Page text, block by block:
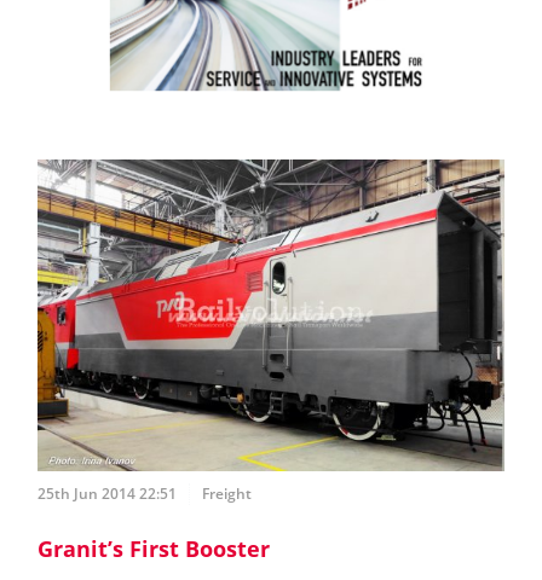
25th Jun 2014 22:51 Freight
Granit’s First Booster